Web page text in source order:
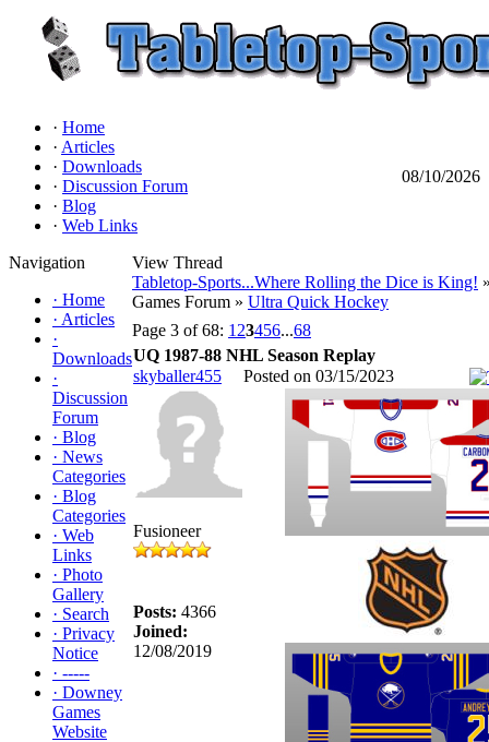
· Home
· Articles
· Downloads
· Discussion Forum
· Blog
· Web Links
08/10/2026
Navigation
· Home
· Articles
·
Downloads
·
Discussion
Forum
· Blog
· News
Categories
· Blog
Categories
· Web
Links
· Photo
Gallery
· Search
· Privacy
Notice
· -----
· Downey
Games
Website
View Thread
Tabletop-Sports...Where Rolling the Dice is King!
Games Forum » Ultra Quick Hockey
Page 3 of 68: 1 23456...68
UQ 1987-88 NHL Season Replay
skyballer455
Posted on 03/15/2023
Fusioneer
Posts: 4366
Joined:
12/08/2019